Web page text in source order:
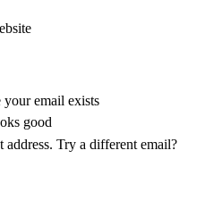
your email exists
good
Try a different email?